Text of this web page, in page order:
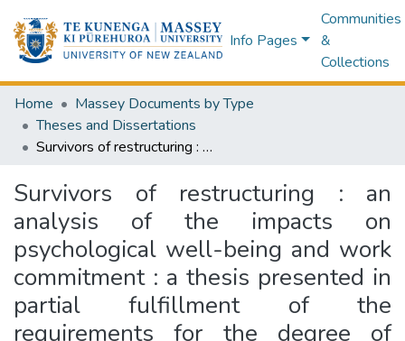
Info Pages
Communities
&
Collections
Home
Massey Documents by Type
Theses and Dissertations
Survivors of restructuring : an analysis of the impacts on psychological well-being and work commitment : a thesis presented in partial fulfillment of the requirements for the degree of Masters of Arts in Psychology at Massey University
Survivors of restructuring : an
analysis of the impacts on
psychological well-being and work
commitment : a thesis presented in
partial fulfillment of the
requirements for the degree of